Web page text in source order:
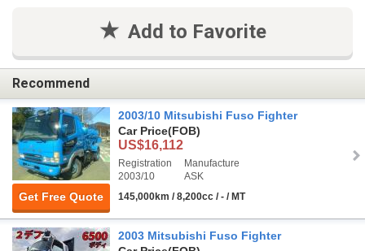
Add to Favorite
Recommend
Get Free Quote
2003/10 Mitsubishi Fuso Fighter
Car Price(FOB)
US$16,112
Registration
2003/10
Manufacture
ASK
145,000km / 8,200cc / - / MT
2003 Mitsubishi Fuso Fighter